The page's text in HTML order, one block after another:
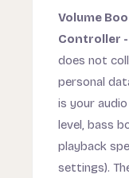
Volume
Controller
does not
personal
is your
level, bass
playback
settings).